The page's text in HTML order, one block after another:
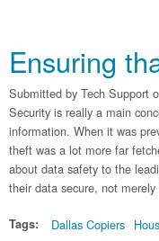
Ensuring
Submitted by Tech Support
Security is really a main
information. When it was
theft was a lot more far
about data safety to the
their data secure, not
Tags: Dallas Copiers